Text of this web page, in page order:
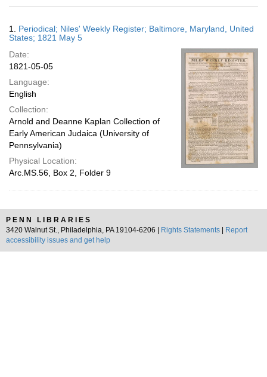
results
display
page
Results
1. Periodical; Niles' Weekly Register; Baltimore, Maryland, United
States; 1821 May 5
Date:
1821-05-05
Language:
English
Collection:
Arnold and Deanne Kaplan Collection of
Early American Judaica (University of
Pennsylvania)
Physical Location:
Arc.MS.56, Box 2, Folder 9
PENN LIBRARIES
3420 Walnut St., Philadelphia, PA 19104-6206 |
Rights Statements
Report
accessibility issues and get help